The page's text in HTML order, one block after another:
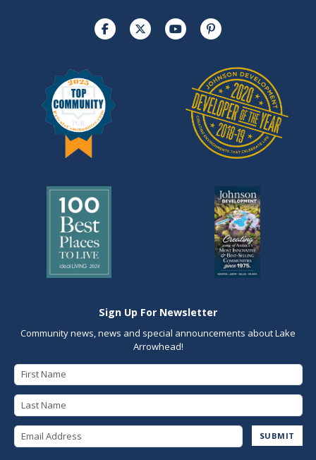
Sign Up For Newsletter
Community news, news and special announcements about Lake
Arrowhead!
SUBMIT